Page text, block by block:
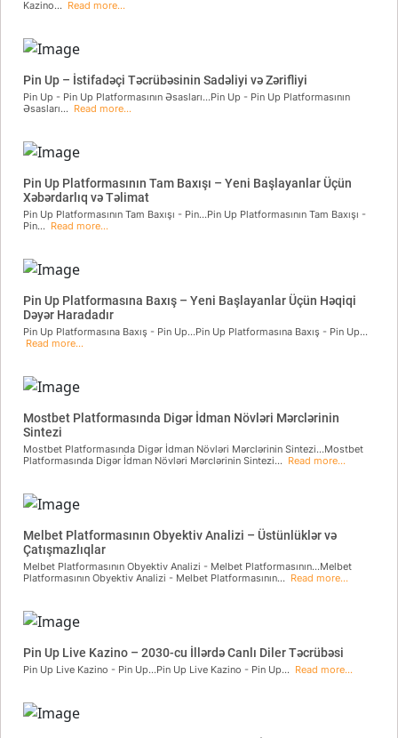
Kazino... Read more...
Pin Up – İstifadəçi Təcrübəsinin Sadəliyi və Zərifliyi
Pin Up - Pin Up Platformasının Əsasları...Pin Up - Pin Up Platformasının
Əsasları... Read more...
Pin Up Platformasının Tam Baxışı – Yeni Başlayanlar Üçün
Xəbərdarlıq və Təlimat
Pin Up Platformasının Tam Baxışı - Pin...Pin Up Platformasının Tam Baxışı -
Pin... Read more...
Pin Up Platformasına Baxış – Yeni Başlayanlar Üçün Həqiqi
Dəyər Haradadır
Pin Up Platformasına Baxış - Pin Up...Pin Up Platformasına Baxış - Pin Up...
Read more...
Mostbet Platformasında Digər İdman Növləri Mərclərinin
Sintezi
Mostbet Platformasında Digər İdman Növləri Mərclərinin Sintezi...Mostbet
Platformasında Digər İdman Növləri Mərclərinin Sintezi... Read more...
Melbet Platformasının Obyektiv Analizi – Üstünlüklər və
Çatışmazlıqlar
Melbet Platformasının Obyektiv Analizi - Melbet Platformasının...Melbet
Platformasının Obyektiv Analizi - Melbet Platformasının... Read more...
Pin Up Live Kazino – 2030-cu İllərdə Canlı Diler Təcrübəsi
Pin Up Live Kazino - Pin Up...Pin Up Live Kazino - Pin Up... Read more...